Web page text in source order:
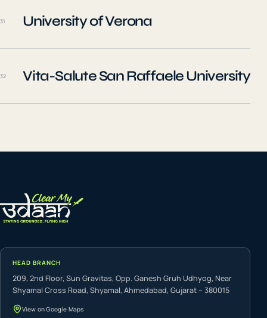
31 University of Verona
32 Vita-Salute San Raffaele University
HEAD BRANCH
209, 2nd Floor, Sun Gravitas, Opp. Ganesh Gruh Udhyog, Near
Shyamal Cross Road, Shyamal, Ahmedabad, Gujarat – 380015
View on Google Maps